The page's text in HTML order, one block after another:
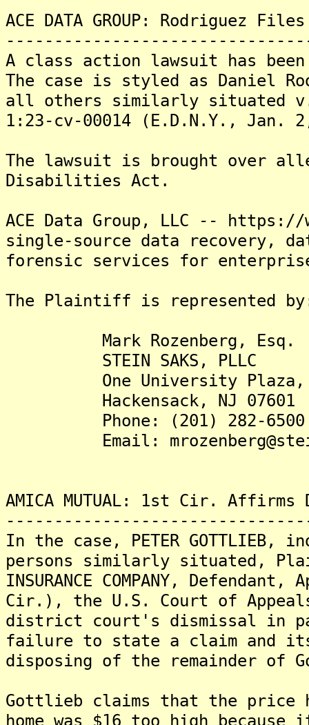
ACE DATA GROUP: Rodriguez
A class action lawsuit has
The case is styled as Daniel
all others similarly situated v.
1:23-cv-00014 (E.D.N.Y., Jan.
The lawsuit is brought over
Disabilities Act.
ACE Data Group, LLC --
single-source data recovery,
forensic services for
The Plaintiff is represented
Mark Rozenberg, Esq.
STEIN SAKS, PLLC
One University Plaza,
Hackensack, NJ 07601
Phone: (201) 282-6500
Email:
AMICA MUTUAL: 1st Cir.
In the case, PETER
persons similarly situated,
INSURANCE COMPANY,
Cir.), the U.S. Court of
district court's dismissal in
failure to state a claim and its
disposing of the remainder of
Gottlieb claims that the price
home was $16 too high because